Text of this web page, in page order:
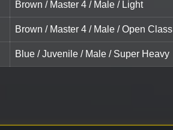
Brown / Master 4 / Male / Light
Brown / Master 4 / Male / Open Class
Blue / Juvenile / Male / Super Heavy